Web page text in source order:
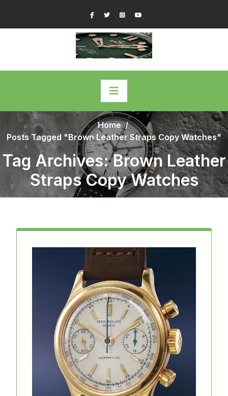
content
FacebookTwitterInstagram
Home/
Posts Tagged "Brown Leather Straps Copy Watches"
Tag Archives: Brown Leather
Straps Copy Watches